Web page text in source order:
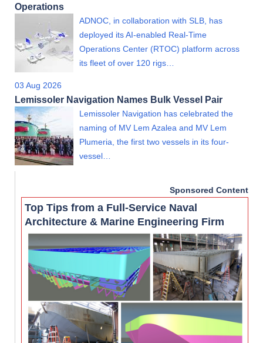
Operations
ADNOC, in collaboration with SLB, has
deployed its AI-enabled Real-Time
Operations Center (RTOC) platform across
its fleet of over 120 rigs…
03 Aug 2026
Lemissoler Navigation Names Bulk Vessel Pair
Lemissoler Navigation has celebrated the
naming of MV Lem Azalea and MV Lem
Plumeria, the first two vessels in its four-
vessel…
Sponsored Content
Top Tips from a Full-Service Naval
Architecture & Marine Engineering Firm